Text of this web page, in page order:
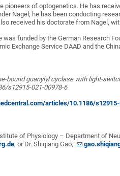
pioneers of optogenetics. He has
Nagel; he has been conducting
received his doctorate from Nagel,
was funded by the German Research
Exchange Service DAAD and the
bound guanylyl cyclase with light-
s12915-021-00978-6
articles/10.1186/
of Physiology – Department of
, or Dr. Shiqiang Gao,